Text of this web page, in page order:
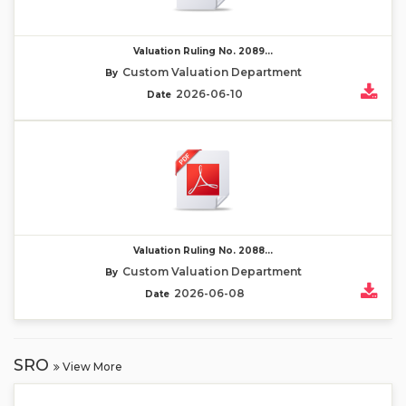
Valuation Ruling No. 2089...
By Custom Valuation Department
Date 2026-06-10
Valuation Ruling No. 2088...
By Custom Valuation Department
Date 2026-06-08
SRO View More